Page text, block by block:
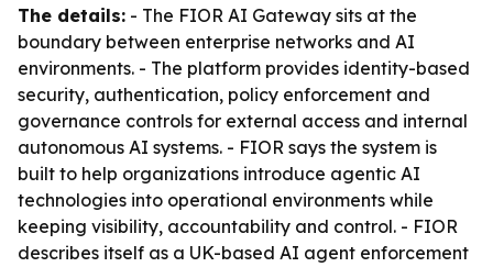
The details: - The FIOR AI Gateway sits at the
boundary between enterprise networks and AI
environments. - The platform provides identity-based
security, authentication, policy enforcement and
governance controls for external access and internal
autonomous AI systems. - FIOR says the system is
built to help organizations introduce agentic AI
technologies into operational environments while
keeping visibility, accountability and control. - FIOR
describes itself as a UK-based AI agent enforcement